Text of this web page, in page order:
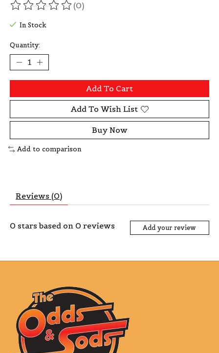
The rating of this product is
(0)
In Stock
Quantity:
Add To Cart
Add To Wish List
Buy Now
Add to comparison
Reviews (0)
0 stars based on 0 reviews Add your review